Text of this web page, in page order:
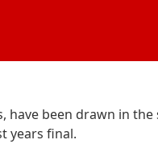
have been drawn in
years final.